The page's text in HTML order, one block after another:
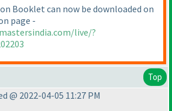
Booklet can now be downloaded on
page -
live/?
Top
@ 2022-04-05 11:27 PM